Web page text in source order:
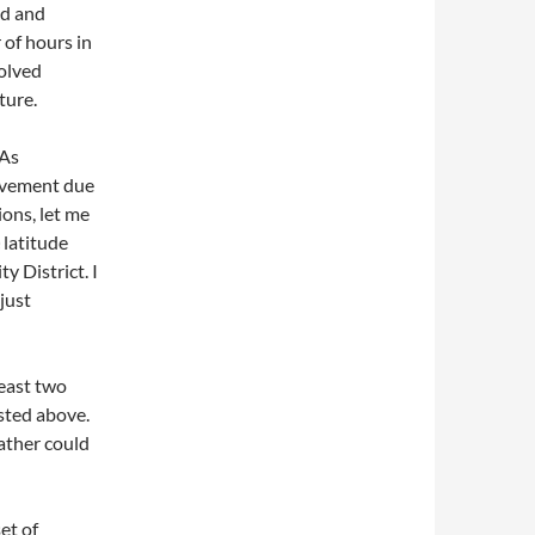
and
of hours in
due
let me
latitude
District. I
two
above.
could
of